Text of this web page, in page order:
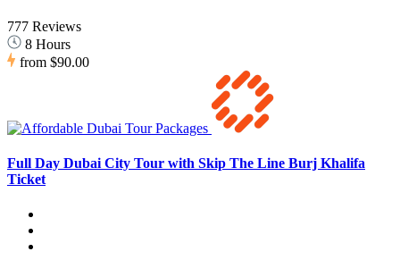
777 Reviews
8 Hours
from $90.00
Full Day Dubai City Tour with Skip The Line Burj Khalifa
Ticket